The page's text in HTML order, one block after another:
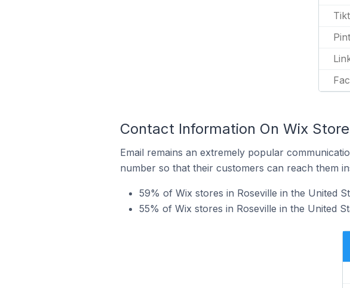
Contact Information On Wix
Email remains an extremely popular
number so that their customers can reach them
59% of Wix stores in Roseville in the United
55% of Wix stores in Roseville in the United